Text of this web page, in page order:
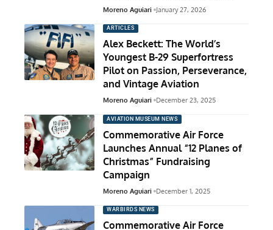
Moreno Aguiari January 27, 2026
ARTICLES
Alex Beckett: The World’s
Youngest B-29 Superfortress
Pilot on Passion, Perseverance,
and Vintage Aviation
Moreno Aguiari December 23, 2025
AVIATION MUSEUM NEWS
Commemorative Air Force
Launches Annual “12 Planes of
Christmas” Fundraising
Campaign
Moreno Aguiari December 1, 2025
WARBIRDS NEWS
Commemorative Air Force